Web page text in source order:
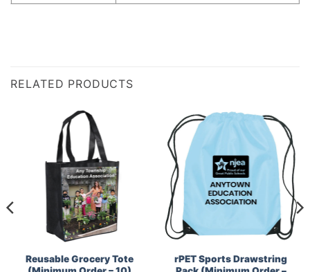
RELATED PRODUCTS
Reusable Grocery Tote
rPET Sports Drawstring